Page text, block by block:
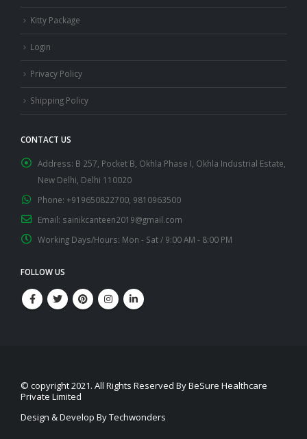
Kitty Package
Login
Privacy Policy
Shipping Policy
CONTACT US
Address: B 257, Pocket B, Okhla Phase I, Okhla Industrial Estate,
New Delhi, Delhi 110020
Phone: +919650822700, 9810963500
Email: sainikcanteen2019@gmail.com
Working Days/Hours: Mon - Sat / 9:00 AM - 8:00 PM
FOLLOW US
© copyright 2021. All Rights Reserved By BeSure Healthcare
Private Limited
Design & Develop By Techwonders